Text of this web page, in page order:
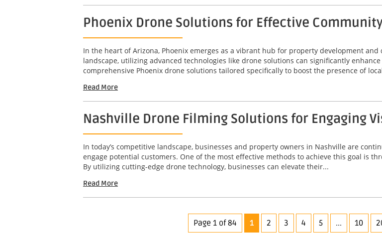
Phoenix Drone Solutions for Effective
In the heart of Arizona, Phoenix emerges as a vibrant hub for property development
landscape, utilizing advanced technologies like drone solutions can significantly
comprehensive Phoenix drone solutions tailored specifically to boost the presence of
Read More
Nashville Drone Filming Solutions for Engaging
In today’s competitive landscape, businesses and property owners in Nashville are
engage potential customers. One of the most effective methods to achieve this goal is
By utilizing cutting-edge drone technology, businesses can elevate their...
Read More
Page 1 of 84 1 2 3 4 5 ... 10